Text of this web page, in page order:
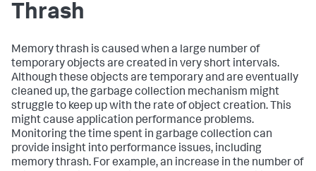
Thrash
Memory thrash is caused when a large number of
temporary objects are created in very short intervals.
Although these objects are temporary and are eventually
cleaned up, the garbage collection mechanism might
struggle to keep up with the rate of object creation. This
might cause application performance problems.
Monitoring the time spent in garbage collection can
provide insight into performance issues, including
memory thrash. For example, an increase in the number of